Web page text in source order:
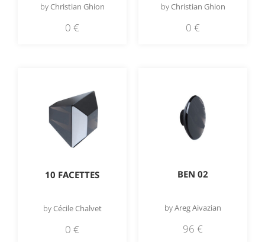
byChristian Ghion
0 €
byChristian Ghion
0 €
10 FACETTES
byCécile Chalvet
0 €
BEN 02
byAreg Aivazian
96 €